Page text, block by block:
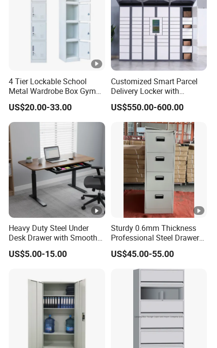
4 Tier Lockable School
Metal Wardrobe Box Gym
Storage Cloth Storage
Locker
US$20.00-33.00
Customized Smart Parcel
Delivery Locker with
6/12/24 Door Intelligent
Parcel Locker System
US$550.00-600.00
Heavy Duty Steel Under
Desk Drawer with Smooth
Ball Bearing Slides, 20lbs
Capacity Powder-Coated
for Bulk Underdesk Tool
US$5.00-15.00
Sturdy 0.6mm Thickness
Professional Steel Drawer
Filing Cabinet for Medical
Facility
US$45.00-55.00